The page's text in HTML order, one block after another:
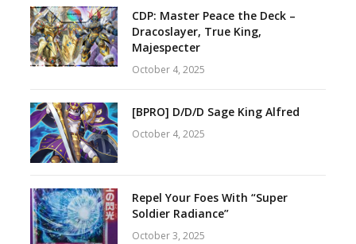
CDP: Master Peace the Deck –
Dracoslayer, True King,
Majespecter
October 4, 2025
[BPRO] D/D/D Sage King Alfred
October 4, 2025
Repel Your Foes With “Super
Soldier Radiance”
October 3, 2025